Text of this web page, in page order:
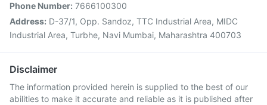
Phone Number: 7666100300
Address: D-37/1, Opp. Sandoz, TTC Industrial Area, MIDC
Industrial Area, Turbhe, Navi Mumbai, Maharashtra 400703
Disclaimer
The information provided herein is supplied to the best of our
abilities to make it accurate and reliable as it is published after